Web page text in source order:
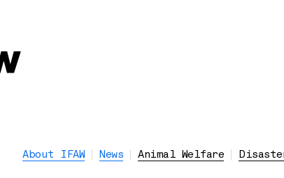
About IFAW News Animal Welfare